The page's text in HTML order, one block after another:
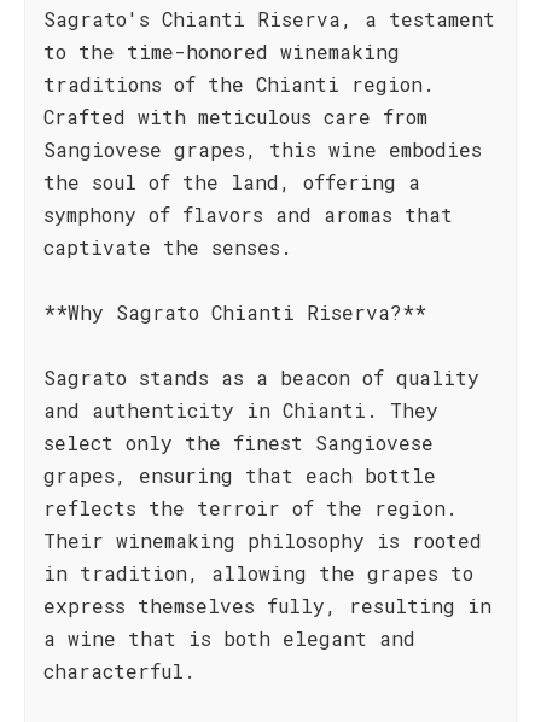
Sagrato's Chianti Riserva, a testament
to the time-honored winemaking
traditions of the Chianti region.
Crafted with meticulous care from
Sangiovese grapes, this wine embodies
the soul of the land, offering a
symphony of flavors and aromas that
captivate the senses.
**Why Sagrato Chianti Riserva?**
Sagrato stands as a beacon of quality
and authenticity in Chianti. They
select only the finest Sangiovese
grapes, ensuring that each bottle
reflects the terroir of the region.
Their winemaking philosophy is rooted
in tradition, allowing the grapes to
express themselves fully, resulting in
a wine that is both elegant and
characterful.